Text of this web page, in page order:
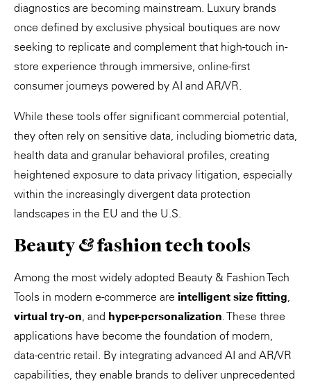
diagnostics are becoming mainstream. Luxury brands
once defined by exclusive physical boutiques are now
seeking to replicate and complement that high-touch in-
store experience through immersive, online-first
consumer journeys powered by AI and AR/VR.
While these tools offer significant commercial potential,
they often rely on sensitive data, including biometric data,
health data and granular behavioral profiles, creating
heightened exposure to data privacy litigation, especially
within the increasingly divergent data protection
landscapes in the EU and the U.S.
Beauty & fashion tech tools
Among the most widely adopted Beauty & Fashion Tech
Tools in modern e-commerce are intelligent size fitting,
virtual try-on, and hyper-personalization. These three
applications have become the foundation of modern,
data-centric retail. By integrating advanced AI and AR/VR
capabilities, they enable brands to deliver unprecedented